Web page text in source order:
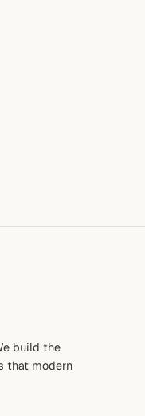
build the
that modern